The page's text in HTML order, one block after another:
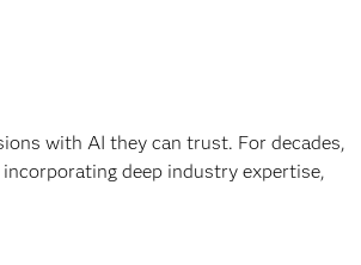
with AI they can trust. For decades,
deep industry expertise,